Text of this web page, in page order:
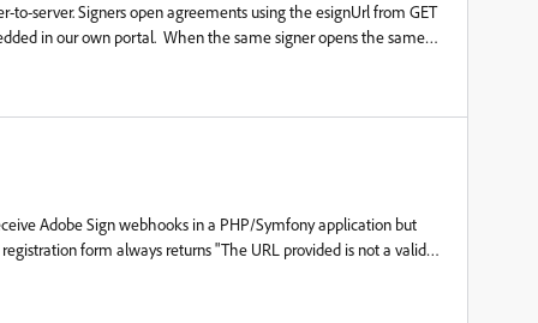
to-server. Signers open agreements using the esignUrl from GET
in our own portal. When the same signer opens the same
Preferences signature loads automatically. Via the API
logged-in Adobe account, same signer. Already tried: same
and internal Acrobat Sign users, Acrobat Sign
there a supported way to get the saved signature to load in an
Adobe Sign webhooks in a PHP/Symfony application but
form always returns "The URL provided is not a valid